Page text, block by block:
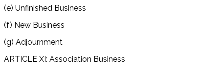
(e) Unfinished Business
(f) New Business
(g) Adjournment
ARTICLE XI: Association Business